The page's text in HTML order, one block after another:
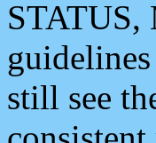
STATUS,
still see